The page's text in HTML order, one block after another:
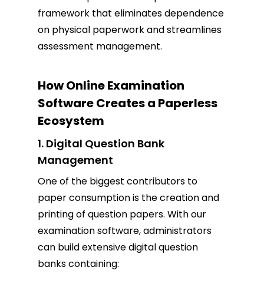
framework that eliminates dependence
on physical paperwork and streamlines
assessment management.
How Online Examination
Software Creates a Paperless
Ecosystem
1. Digital Question Bank
Management
One of the biggest contributors to
paper consumption is the creation and
printing of question papers. With our
examination software, administrators
can build extensive digital question
banks containing: